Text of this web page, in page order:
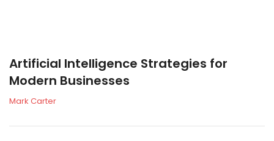
Artificial Intelligence Strategies for
Modern Businesses
Mark Carter